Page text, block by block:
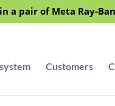
a pair of Meta Ray-
Customers